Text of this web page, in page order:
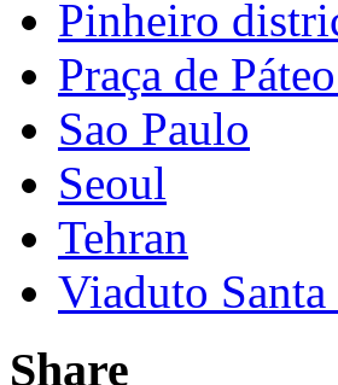
Pinheiro
Praça de
Sao Paulo
Seoul
Tehran
Viaduto
Share